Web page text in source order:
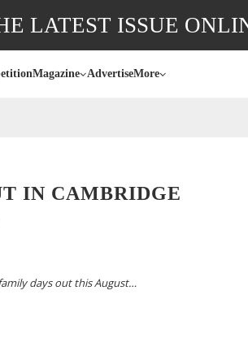
LATEST ISSUE
Magazine AdvertiseMore
IN CAMBRIDGE
days out this August…